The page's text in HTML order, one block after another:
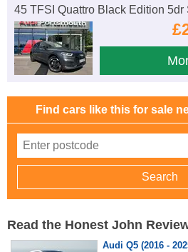
45 TFSI Quattro Black Edition 5dr
Find cars like this for sale
Read the Honest John
Audi Q5 (2016 -